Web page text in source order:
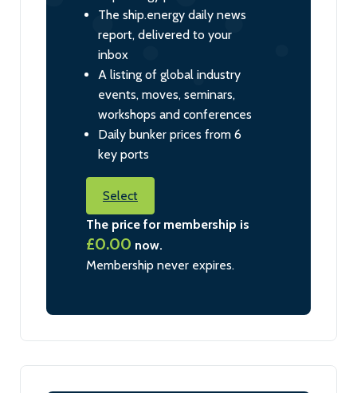
The ship.energy daily news
report, delivered to your
inbox
A listing of global industry
events, moves, seminars,
workshops and conferences
Daily bunker prices from 6
key ports
Select
The price for membership is
£0.00 now.
Membership never expires.